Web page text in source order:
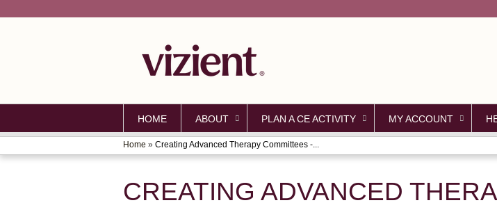
HOME ABOUT PLAN A CE ACTIVITY MY ACCOUNT
YOU
ARE
Home » Creating Advanced Therapy Committees -...
CREATING ADVANCED